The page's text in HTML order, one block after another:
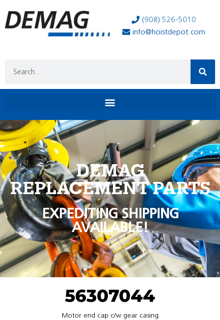
(908) 526-5010
info@hoistdepot.com
DEMAG
REPLACEMENT PARTS
EXPEDITING SHIPPING
AVAILABLE!
56307044
Motor end cap c/w gear casing